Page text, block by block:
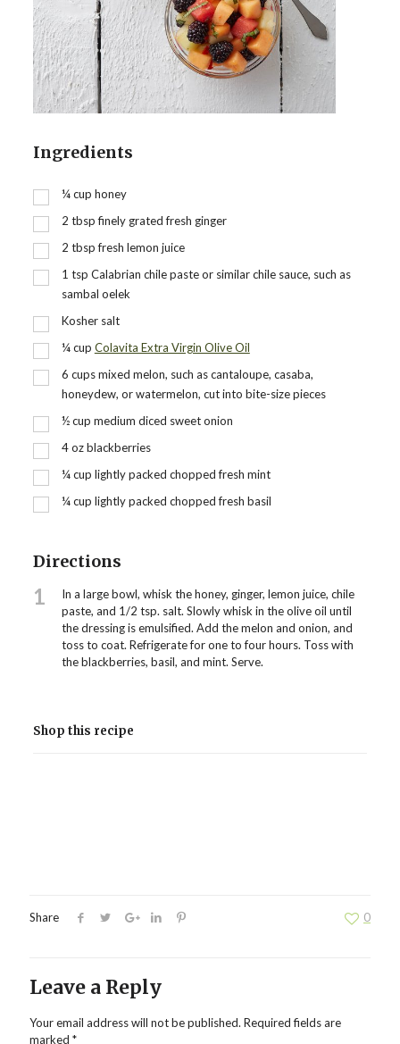
Ingredients
¼cup honey
2 tbsp finely grated fresh ginger
2 tbsp fresh lemon juice
1 tsp Calabrian chile paste or similar chile sauce, such as
sambal oelek
Kosher salt
¼cup Colavita Extra Virgin Olive Oil
6 cupsmixed melon, such as cantaloupe, casaba,
honeydew, or watermelon, cut into bite-size pieces
½cup medium diced sweet onion
4ozblackberries
¼cup lightly packed chopped fresh mint
¼cup lightly packed chopped fresh basil
Directions
1
In a large bowl, whisk the honey, ginger, lemon juice, chile
paste, and 1/2 tsp. salt. Slowly whisk in the olive oil until
the dressing is emulsified. Add the melon and onion, and
toss to coat. Refrigerate for one to four hours. Toss with
the blackberries, basil, and mint. Serve.
Shop this recipe
Share 0
Leave a Reply
Your email address will not be published. Required fields are
marked *